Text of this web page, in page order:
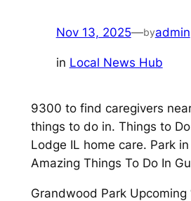
Nov 13, 2025—byadmin
in Local News Hub
9300 to find caregivers
things to do in. Things to
Lodge IL home care. Park in
Amazing Things To Do In
Grandwood Park Upcoming